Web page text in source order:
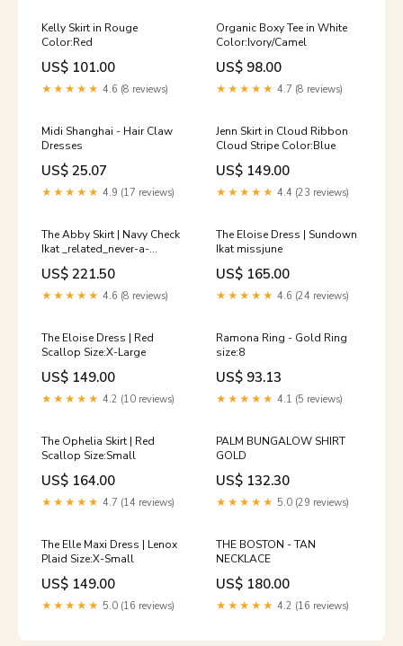
Kelly Skirt in Rouge
Color:Red
US$ 101.00
★★★★★ 4.6 (8 reviews)
Organic Boxy Tee in White
Color:Ivory/Camel
US$ 98.00
★★★★★ 4.7 (8 reviews)
Midi Shanghai - Hair Claw
Dresses
US$ 25.07
★★★★★ 4.9 (17 reviews)
Jenn Skirt in Cloud Ribbon
Cloud Stripe Color:Blue
US$ 149.00
★★★★★ 4.4 (23 reviews)
The Abby Skirt | Navy Check
Ikat _related_never-a-
wallflower
US$ 221.50
★★★★★ 4.6 (8 reviews)
The Eloise Dress | Sundown
Ikat missjune
US$ 165.00
★★★★★ 4.6 (24 reviews)
The Eloise Dress | Red
Scallop Size:X-Large
US$ 149.00
★★★★★ 4.2 (10 reviews)
Ramona Ring - Gold Ring
size:8
US$ 93.13
★★★★★ 4.1 (5 reviews)
The Ophelia Skirt | Red
Scallop Size:Small
US$ 164.00
★★★★★ 4.7 (14 reviews)
PALM BUNGALOW SHIRT
GOLD
US$ 132.30
★★★★★ 5.0 (29 reviews)
The Elle Maxi Dress | Lenox
Plaid Size:X-Small
US$ 149.00
★★★★★ 5.0 (16 reviews)
THE BOSTON - TAN
NECKLACE
US$ 180.00
★★★★★ 4.2 (16 reviews)